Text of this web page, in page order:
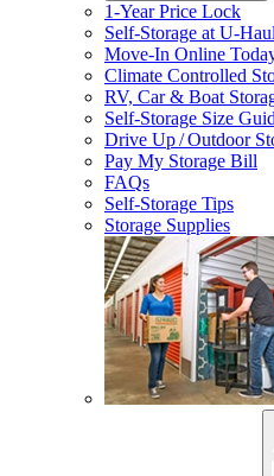
1-Year Price Lock
Self-Storage atU-
Move-In Online
Climate Controlled
RV, Car & Boat
Self-Storage Size
Drive Up / Outdoor
Pay My Storage Bill
FAQs
Self-Storage Tips
Storage Supplies